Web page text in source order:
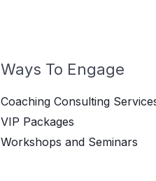
Ways To Engage
Coaching Consulting
VIP Packages
Workshops and Seminars